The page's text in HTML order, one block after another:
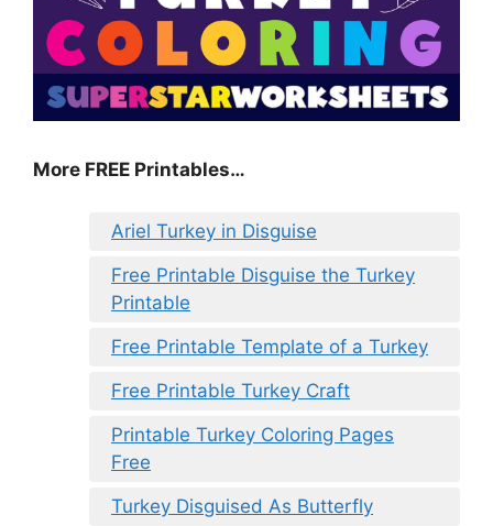
More FREE Printables…
Ariel Turkey in Disguise
Free Printable Disguise the Turkey
Printable
Free Printable Template of a Turkey
Free Printable Turkey Craft
Printable Turkey Coloring Pages
Free
Turkey Disguised As Butterfly